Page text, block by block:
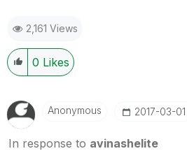
2,161 Views
0 Likes
Anonymous ‎2017-03-01
In response to avinashelite